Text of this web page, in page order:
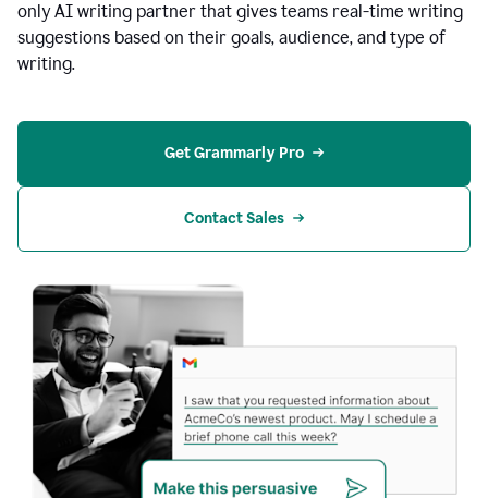
only AI writing partner that gives teams real-time writing
suggestions based on their goals, audience, and type of
writing.
Get Grammarly Pro
Contact Sales